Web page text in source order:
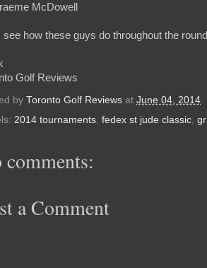
McDowell
see how these guys do throughout the
Golf Reviews
by Toronto Golf Reviews at June 04, 2014
2014 tournaments, fedex st jude classic,
comments:
a Comment